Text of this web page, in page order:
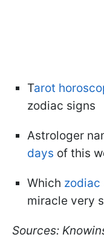
Tarot
zodiac signs
Astrologer
days of this
Which zodiac
miracle very
Sources: